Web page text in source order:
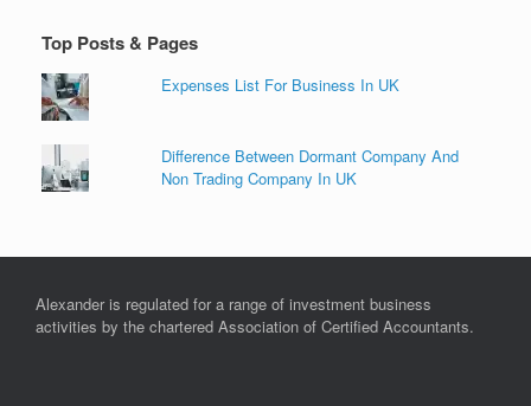
Top Posts & Pages
Expenses List For Business In UK
Difference Between Dormant Company And
Non Trading Company In UK
Alexander is regulated for a range of investment business
activities by the chartered Association of Certified Accountants.